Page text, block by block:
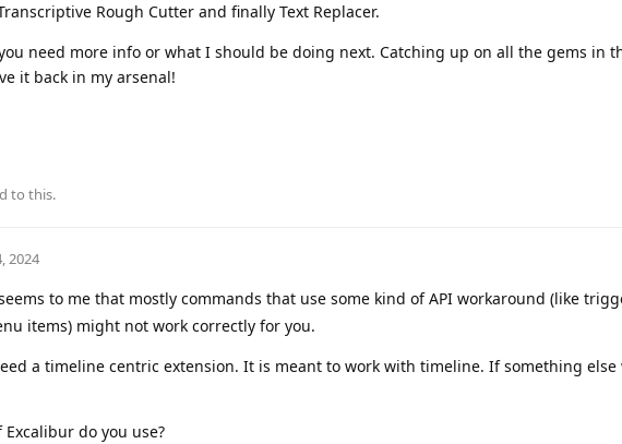
Rough Cutter and finally Text Replacer.
need more info or what I should be doing next. Catching up on all the gems in
it back in my arsenal!
to this.
2024
to me that mostly commands that use some kind of API workaround (like
items) might not work correctly for you.
a timeline centric extension. It is meant to work with timeline. If something else
do you use?